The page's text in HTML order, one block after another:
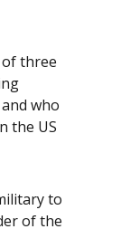
of three
who
the US
to
of the